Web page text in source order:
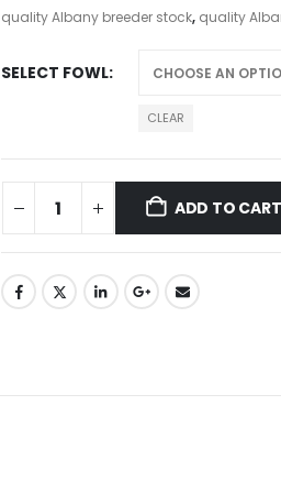
quality Albany breeder stock, quality
SELECT FOWL
CLEAR
ADD TO CART